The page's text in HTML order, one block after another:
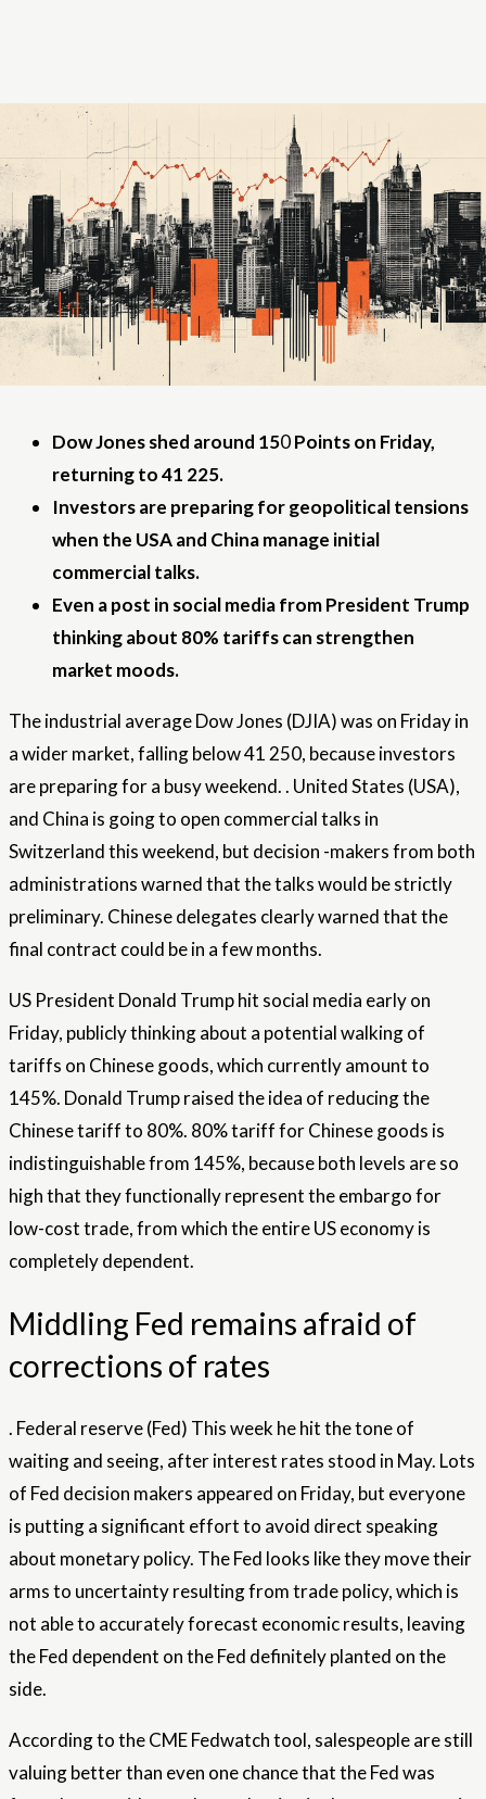
Dow Jones shed around 150Points on Friday,
returning to 41 225.
Investors are preparing for geopolitical tensions
when the USA and China manage initial
commercial talks.
Even a post in social media from President Trump
thinking about 80% tariffs can strengthen
market moods.
The industrial average Dow Jones (DJIA) was on Friday in
a wider market, falling below 41 250, because investors
are preparing for a busy weekend. . United States (USA),
and China is going to open commercial talks in
Switzerland this weekend, but decision -makers from both
administrations warned that the talks would be strictly
preliminary. Chinese delegates clearly warned that the
final contract could be in a few months.
US President Donald Trump hit social media early on
Friday, publicly thinking about a potential walking of
tariffs on Chinese goods, which currently amount to
145%. Donald Trump raised the idea of ​​reducing the
Chinese tariff to 80%. 80% tariff for Chinese goods is
indistinguishable from 145%, because both levels are so
high that they functionally represent the embargo for
low-cost trade, from which the entire US economy is
completely dependent.
Middling Fed remains afraid of
corrections of rates
. Federal reserve(Fed) This week he hit the tone of
waiting and seeing, after interest rates stood in May. Lots
of Fed decision makers appeared on Friday, but everyone
is putting a significant effort to avoid direct speaking
about monetary policy. The Fed looks like they move their
arms to uncertainty resulting from trade policy, which is
not able to accurately forecast economic results, leaving
the Fed dependent on the Fed definitely planted on the
side.
According to the CME Fedwatch tool, salespeople are still
valuing better than even one chance that the Fed was